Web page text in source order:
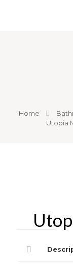
Home
Utopia